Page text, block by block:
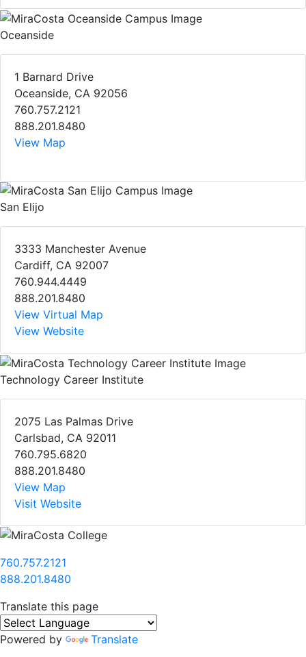
Oceanside
1 Barnard Drive
Oceanside, CA 92056
760.757.2121
888.201.8480
View Map
San Elijo
3333 Manchester Avenue
Cardiff, CA 92007
760.944.4449
888.201.8480
View Virtual Map
View Website
Technology Career Institute
2075 Las Palmas Drive
Carlsbad, CA 92011
760.795.6820
888.201.8480
View Map
Visit Website
760.757.2121
888.201.8480
Translate this page
Powered by Translate